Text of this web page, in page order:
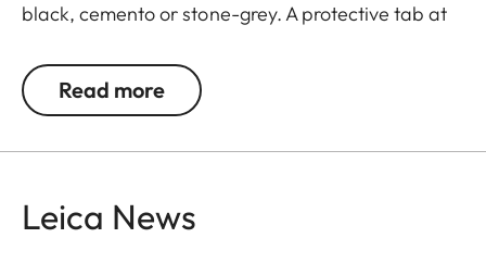
black, cemento or stone-grey. A protective tab at
camera body. Recommended for use in
combination with the protector and the ever-ready
Read more
Leica News